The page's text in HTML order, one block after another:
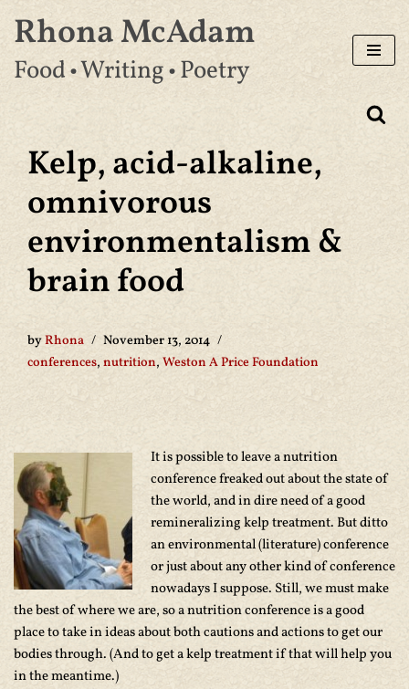
Skip
to
Rhona McAdam
Food • Writing • Poetry
Kelp, acid-alkaline,
omnivorous
environmentalism &
brain food
byRhona
November 13, 2014
conferences, nutrition, Weston A Price Foundation
It is possible to leave a nutrition
conference freaked out about the state of
the world, and in dire need of a good
remineralizing kelp treatment. But ditto
an environmental (literature) conference
or just about any other kind of conference
nowadays I suppose. Still, we must make
the best of where we are, so a nutrition conference is a good
place to take in ideas about both cautions and actions to get our
bodies through. (And to get a kelp treatment if that will help you
in the meantime.)